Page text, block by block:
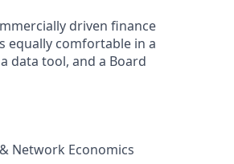
driven finance
equally comfortable in a
data tool, and a Board
Network Economics